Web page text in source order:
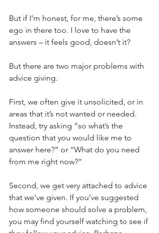
But if I’m honest, for me, there’s some
ego in there too. I love to have the
answers – it feels good, doesn’t it?
But there are two major problems with
advice giving.
First, we often give it unsolicited, or in
areas that it’s not wanted or needed.
Instead, try asking “so what’s the
question that you would like me to
answer here?” or “What do you need
from me right now?”
Second, we get very attached to advice
that we’ve given. If you’ve suggested
how someone should solve a problem,
you may find yourself watching to see if